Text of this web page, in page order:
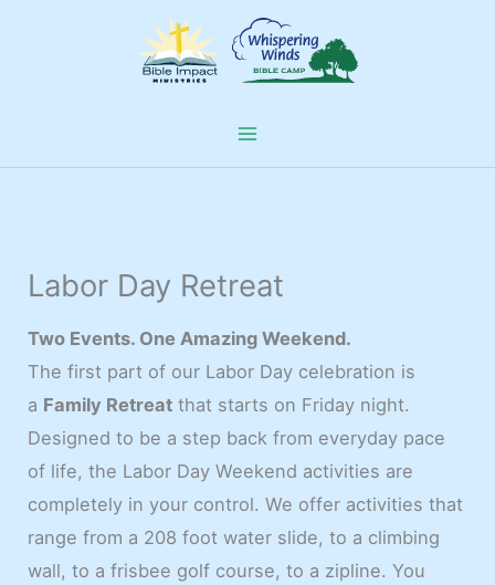
Labor Day Retreat
Two Events. One Amazing Weekend.
The first part of our Labor Day celebration is
a Family Retreat that starts on Friday night.
Designed to be a step back from everyday pace
of life, the Labor Day Weekend activities are
completely in your control. We offer activities that
range from a 208 foot water slide, to a climbing
wall, to a frisbee golf course, to a zipline. You